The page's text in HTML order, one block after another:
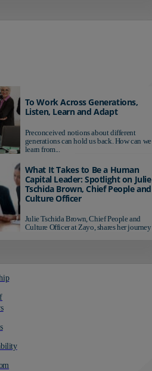
To Work Across Generations,
Listen, Learn and Adapt
Preconceived notions about different
generations can hold us back. How can we
learn from...
What It Takes to Be a Human
Capital Leader: Spotlight on Julie
Tschida Brown, Chief People and
Culture Officer
Julie Tschida Brown, Chief People and
Culture Officer at Zayo, shares her journey